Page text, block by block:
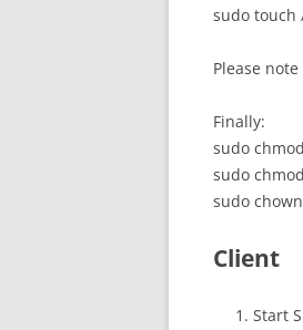
sudo touch
Please
Finally:
sudo
sudo
sudo
Client
Start